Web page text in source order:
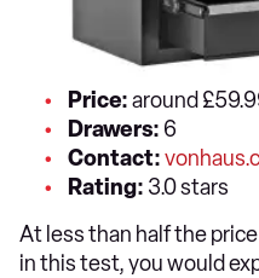
Price:around
Drawers: 6
Contact:
Rating: 3.0 stars
At less than half the
in this test, you would